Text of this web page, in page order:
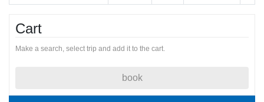
Cart
Make a search, select trip and add it to the cart.
book